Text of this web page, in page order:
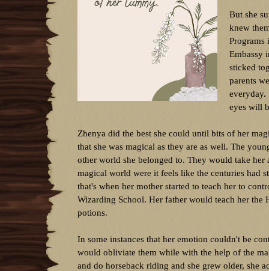
But she
knew
Programs
Embassy
sticked
parents
everyday.
eyes will
Zhenya did the best she could until bits of her
that she was magical as they are as well. The
other world she belonged to. They would take her
magical world were it feels like the centuries had
that's when her mother started to teach her to
Wizarding School. Her father would teach her the
potions.
In some instances that her emotion couldn't be
would obliviate them while with the help of the
and do horseback riding and she grew older, she